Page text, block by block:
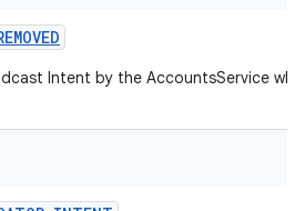
Intent by the AccountsService